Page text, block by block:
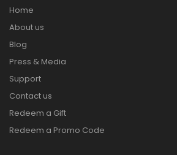
Home
About us
Blog
Press & Media
Support
Contact us
Redeem a Gift
Redeem a Promo Code